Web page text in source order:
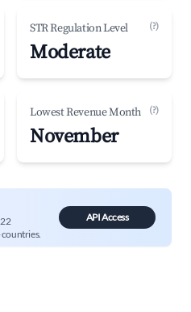
STR Regulation Level (?)
Moderate
Lowest Revenue Month (?)
November
API Access